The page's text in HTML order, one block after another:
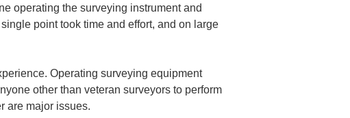
operating the surveying instrument and
point took time and effort, and on large
Operating surveying equipment
other than veteran surveyors to perform